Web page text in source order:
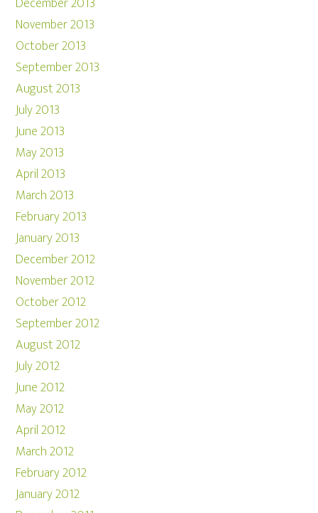
November 2013
October 2013
September 2013
August 2013
July 2013
June 2013
May 2013
April 2013
March 2013
February 2013
January 2013
December 2012
November 2012
October 2012
September 2012
August 2012
July 2012
June 2012
May 2012
April 2012
March 2012
February 2012
January 2012